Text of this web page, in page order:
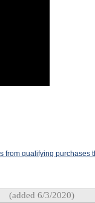
from qualifying purchases
(added 6/3/2020)